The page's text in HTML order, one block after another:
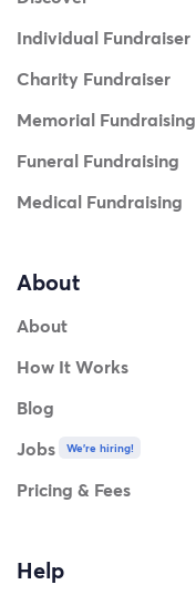
Individual Fundraiser
Charity Fundraiser
Memorial Fundraising
Funeral Fundraising
Medical Fundraising
About
About
How It Works
Blog
Jobs
We're hiring!
Pricing & Fees
Help